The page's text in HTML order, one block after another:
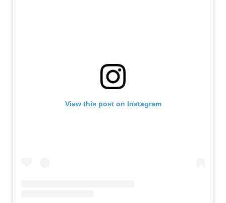
View this post on Instagram